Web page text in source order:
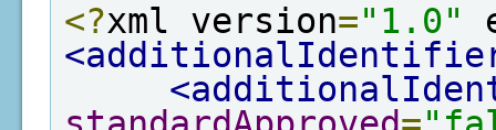
<?xml version="1.0"